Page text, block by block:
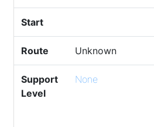
Start
Route Unknown
Support
Level
None